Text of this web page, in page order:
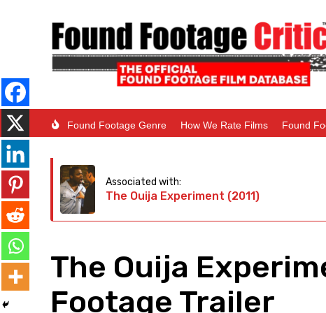
Found Footage Genre How We Rate Films Found
Associated with:
The Ouija Experiment (2011)
The Ouija
Footage Trailer